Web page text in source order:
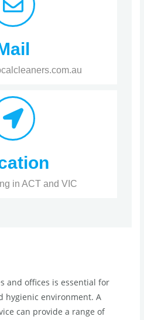
in ACT and VIC
and offices is essential for
hygienic environment. A
can provide a range of